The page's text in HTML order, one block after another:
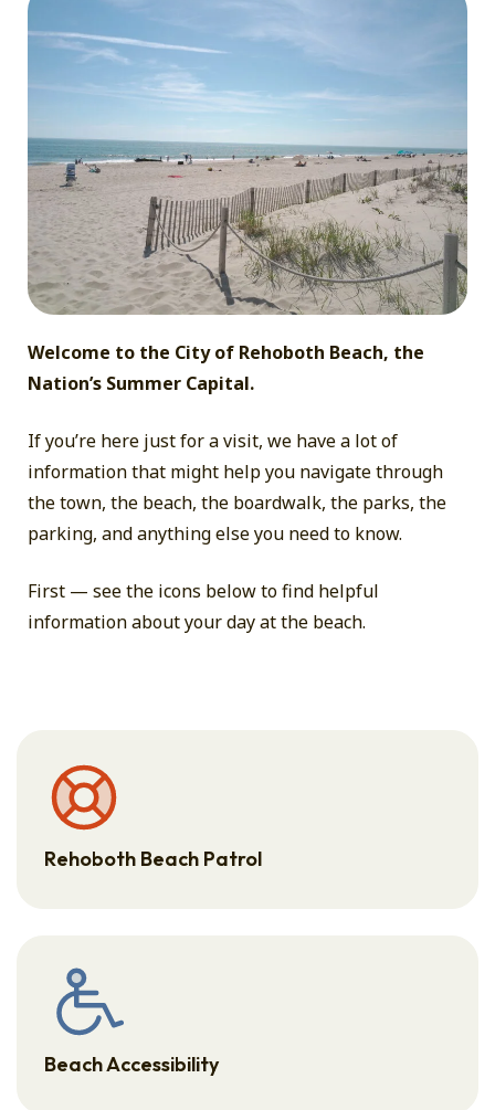
Day
the
Beach
Welcome to the City of Rehoboth Beach, the
Nation’s Summer Capital.
If you’re here just for a visit, we have a lot of
information that might help you navigate through
the town, the beach, the boardwalk, the parks, the
parking, and anything else you need to know.
First — see the icons below to find helpful
information about your day at the beach.
Rehoboth Beach Patrol
Beach Accessibility